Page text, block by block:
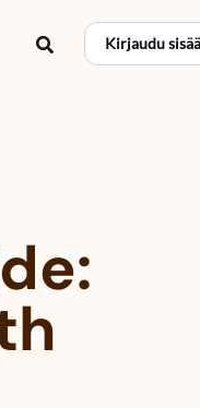
Hae Kirjaudu